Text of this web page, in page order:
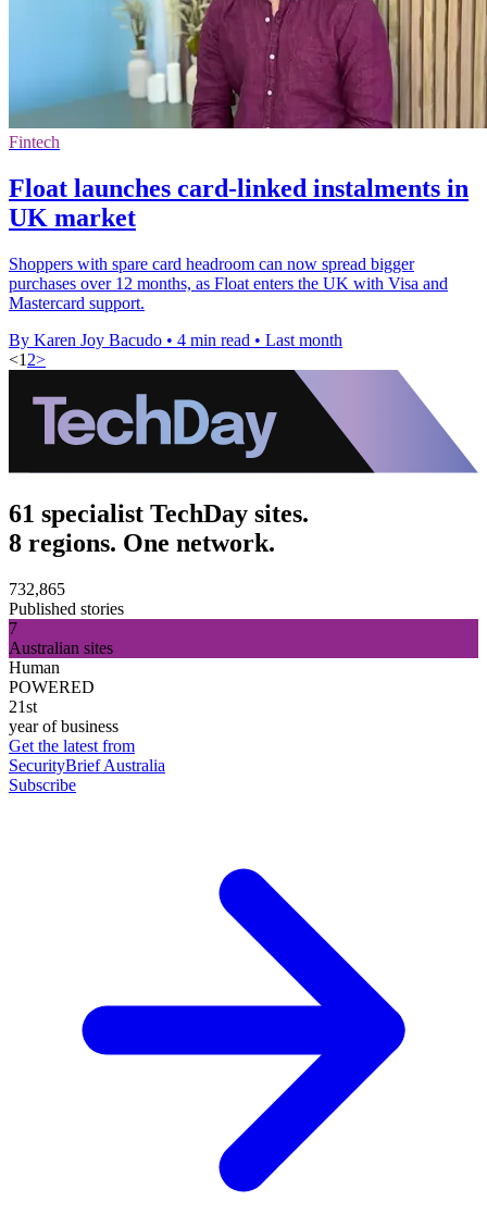
Fintech
Float launches card-linked instalments in
UK market
Shoppers with spare card headroom can now spread bigger
purchases over 12 months, as Float enters the UK with Visa and
Mastercard support.
By Karen Joy Bacudo • 4 min read • Last month
<1 2>
61 specialist TechDay sites.
8 regions. One network.
732,865
Published stories
7
Australian sites
Human
POWERED
21st
year of business
Get the latest from
SecurityBrief Australia
Subscribe